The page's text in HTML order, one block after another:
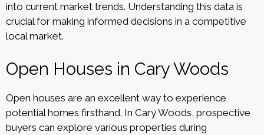
into current market trends. Understanding this data is
crucial for making informed decisions in a competitive
local market.
Open Houses in Cary Woods
Open houses are an excellent way to experience
potential homes firsthand. In Cary Woods, prospective
buyers can explore various properties during